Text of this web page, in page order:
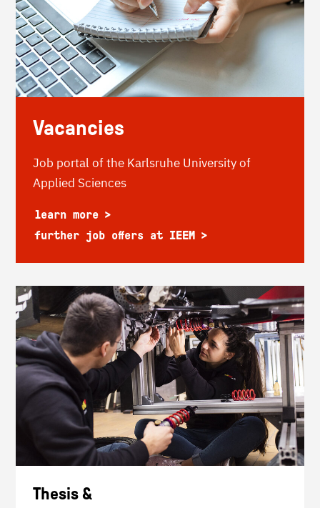
Vacancies
Job portal of the Karlsruhe University of
Applied Sciences
learn more
further job offers at IEEM
Thesis &